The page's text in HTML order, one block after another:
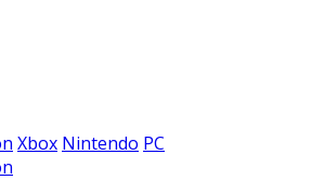
Xbox Nintendo PC